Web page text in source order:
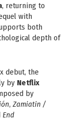
, returning to
with
both
depth of
debut, the
by Netflix
by
, Zamiatin /
End